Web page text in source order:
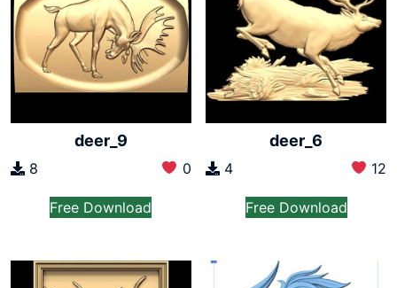
deer_9
8 0
Free Download
deer_6
4 12
Free Download